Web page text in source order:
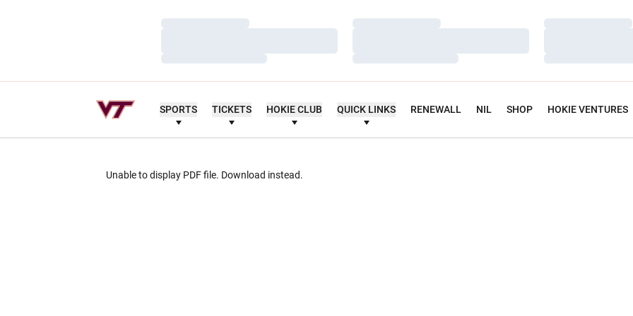
Loading…
Loading…
Loading…
Loading…
Loading…
Loading…
SPORTS TICKETS HOKIE CLUB QUICK LINKS RENEWALL NIL SHOP HOKIE VENTURES
Unable to display PDF file. Download instead.